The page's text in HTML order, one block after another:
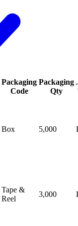
Packaging
Code
Packaging
Qty
Box 5,000
Tape &
Reel
3,000